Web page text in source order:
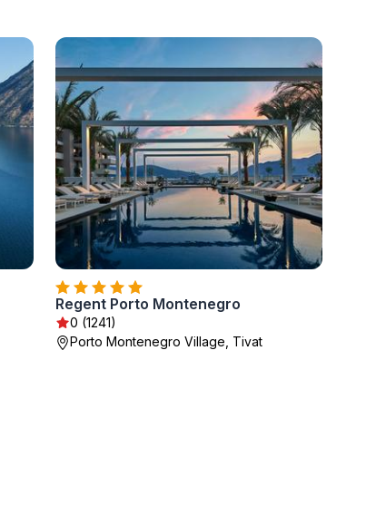
Regent Porto Montenegro
0 (1241)
Porto Montenegro Village, Tivat